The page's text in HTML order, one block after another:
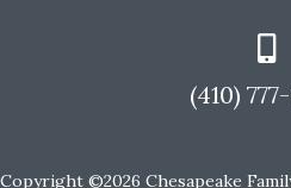
(410)
Copyright ©2026 Chesapeake